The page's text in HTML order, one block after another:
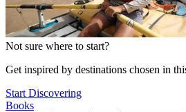
Not sure where to start?
Get inspired by destinations chosen in
Start Discovering
Books